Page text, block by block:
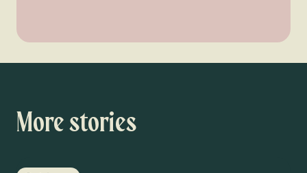
More stories